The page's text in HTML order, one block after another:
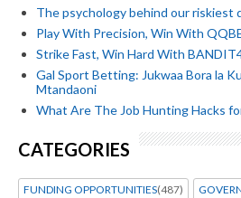
The psychology behind our riskiest
Play With Precision, Win With
Strike Fast, Win Hard With
Gal Sport Betting: Jukwaa Bora la
Mtandaoni
What Are The Job Hunting Hacks
CATEGORIES
FUNDING OPPORTUNITIES(487)